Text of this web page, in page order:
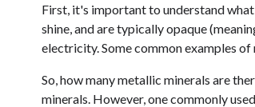
First, it's important to understand
shine, and are typically opaque
electricity. Some common examples
So, how many metallic minerals are
minerals. However, one commonly